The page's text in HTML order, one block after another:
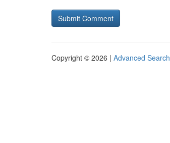
Copyright © 2026 | Advanced Search